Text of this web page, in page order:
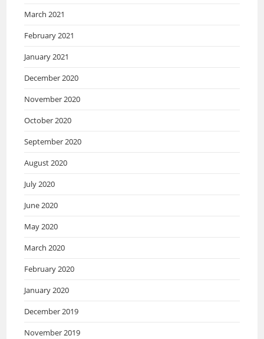
March 2021
February 2021
January 2021
December 2020
November 2020
October 2020
September 2020
August 2020
July 2020
June 2020
May 2020
March 2020
February 2020
January 2020
December 2019
November 2019